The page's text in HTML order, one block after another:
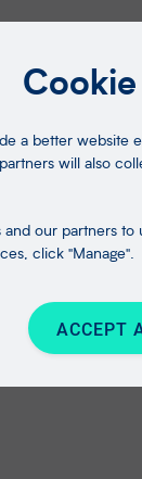
a better website
will also
our partners
click "Manage".
ACCEPT